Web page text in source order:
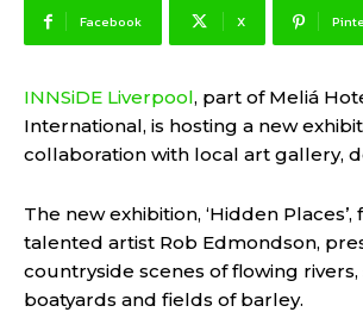
Facebook X
INNSiDE Liverpool, part of Meliá
International, is hosting a new
collaboration with local art gallery,
The new exhibition, ‘Hidden
talented artist Rob Edmondson,
countryside scenes of flowing
boatyards and fields of barley.